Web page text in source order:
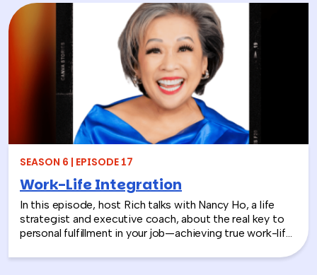
and create environments where people feel seen,
supported, and valued.
SEASON 6 | EPISODE 17
Work-Life Integration
In this episode, host Rich talks with Nancy Ho, a life
strategist and executive coach, about the real key to
personal fulfillment in your job—achieving true work-life
beyond the outdated idea of “work-life balance” and